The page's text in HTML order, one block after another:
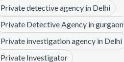
Private detective agency in Delhi
Private Detective Agency in gurgaon
Private investigation agency in Delhi
Private Investigator